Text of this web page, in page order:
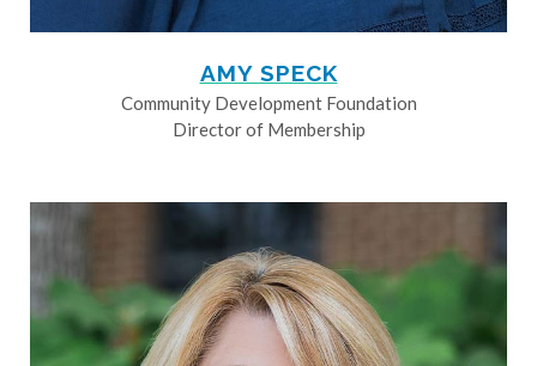
AMY SPECK
Community Development Foundation
Director of Membership